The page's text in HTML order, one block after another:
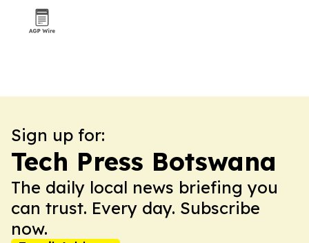
Sign up for:
Tech Press Botswana
The daily local news briefing you
can trust. Every day. Subscribe
now.